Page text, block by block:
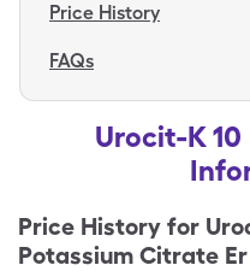
Price History
FAQs
Urocit-K
Price History for
Potassium Citrate